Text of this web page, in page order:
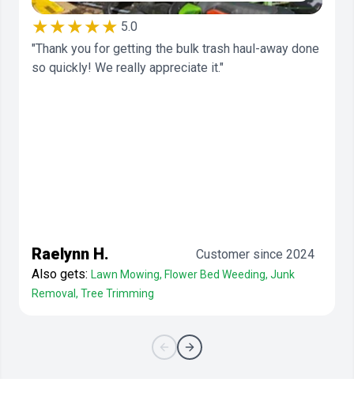
★★★★★ 5.0
"Thank you for getting the bulk trash haul-away done
so quickly! We really appreciate it."
Raelynn H.
Customer since 2024
Also gets: Lawn Mowing, Flower Bed Weeding, Junk
Removal, Tree Trimming